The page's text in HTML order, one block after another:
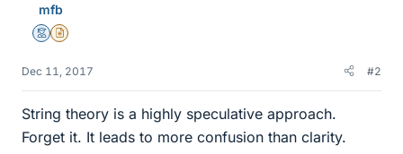
mfb
MentorInsights Author
Dec 11, 2017 #2
String theory is a highly speculative approach.
Forget it. It leads to more confusion than clarity.